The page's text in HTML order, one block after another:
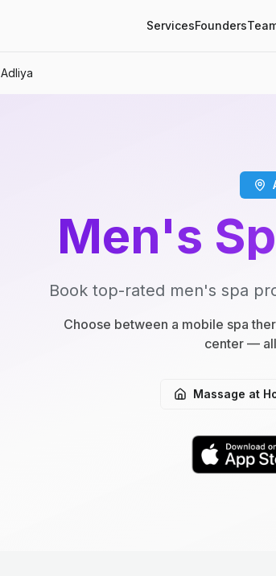
ServicesFounders
Adliya
Men's
Book top-rated men's spa
Choose between a mobile spa
center —
Massage at